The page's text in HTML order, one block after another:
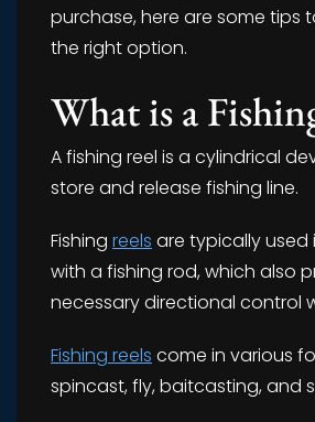
purchase, here are some tips
the right option.
What is a
A fishing reel is a cylindrical
store and release fishing line.
Fishing reels are typically
with a fishing rod, which also
necessary directional control
Fishing reels come in various
spincast, fly, baitcasting, and